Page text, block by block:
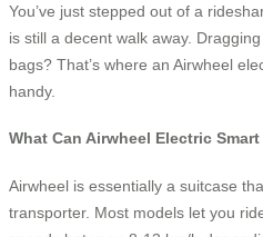
You’ve just stepped out of a
is still a decent walk away.
bags? That’s where an Airwheel
handy.
What Can Airwheel Electric
Airwheel is essentially a suitcase
transporter. Most models let you